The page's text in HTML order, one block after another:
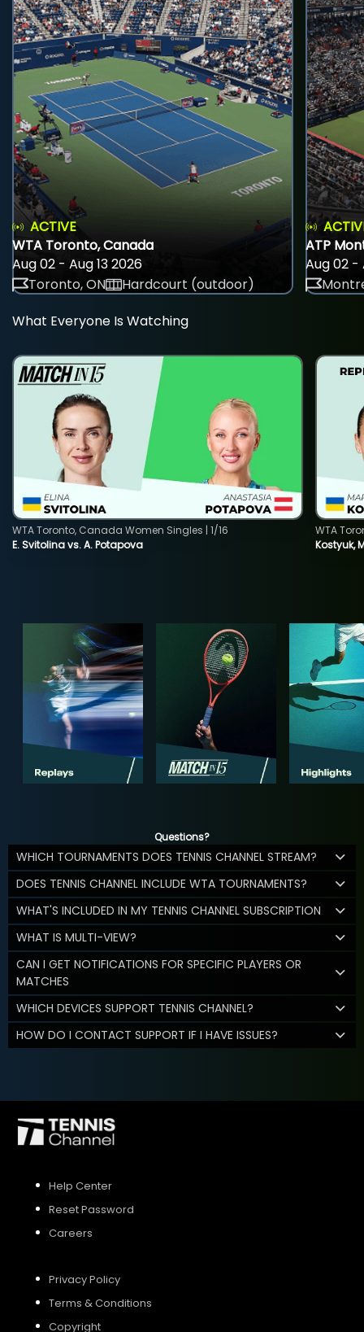
ACTIVE
WTA Toronto, Canada
Aug 02 - Aug 13 2026
Toronto, ON
Hardcourt (outdoor)
ATP
Aug 02 -
What Everyone Is Watching
E. Svitolina vs. A. Potapova
WTA Toronto, Canada Women Singles | 1/16
Kostyuk,
WTA
Questions?
WHICH TOURNAMENTS DOES TENNIS CHANNEL STREAM?
DOES TENNIS CHANNEL INCLUDE WTA TOURNAMENTS?
WHAT'S INCLUDED IN MY TENNIS CHANNEL SUBSCRIPTION
WHAT IS MULTI-VIEW?
CAN I GET NOTIFICATIONS FOR SPECIFIC PLAYERS OR
MATCHES
WHICH DEVICES SUPPORT TENNIS CHANNEL?
HOW DO I CONTACT SUPPORT IF I HAVE ISSUES?
Help Center
Reset Password
Careers
Privacy Policy
Terms & Conditions
Copyright